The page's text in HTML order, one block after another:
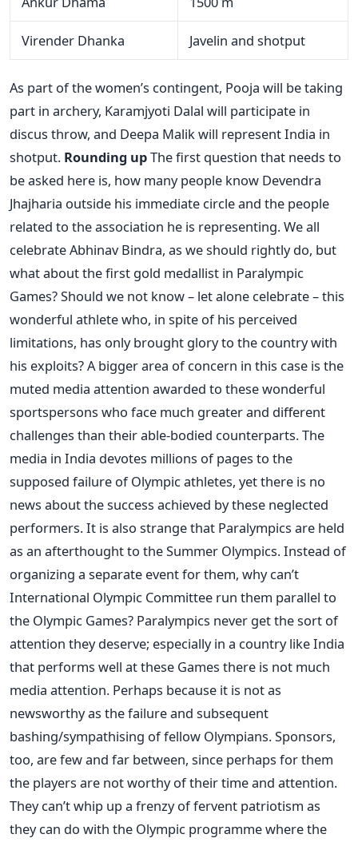
Virender Dhanka Javelin and shotput
As part of the women’s contingent, Pooja will be taking
part in archery, Karamjyoti Dalal will participate in
discus throw, and Deepa Malik will represent India in
shotput. Rounding upThe first question that needs to
be asked here is, how many people know Devendra
Jhajharia outside his immediate circle and the people
related to the association he is representing. We all
celebrate Abhinav Bindra, as we should rightly do, but
what about the first gold medallist in Paralympic
Games? Should we not know – let alone celebrate – this
wonderful athlete who, in spite of his perceived
limitations, has only brought glory to the country with
his exploits? A bigger area of concern in this case is the
muted media attention awarded to these wonderful
sportspersons who face much greater and different
challenges than their able-bodied counterparts. The
media in India devotes millions of pages to the
supposed failure of Olympic athletes, yet there is no
news about the success achieved by these neglected
performers. It is also strange that Paralympics are held
as an afterthought to the Summer Olympics. Instead of
organizing a separate event for them, why can’t
International Olympic Committee run them parallel to
the Olympic Games? Paralympics never get the sort of
attention they deserve; especially in a country like India
that performs well at these Games there is not much
media attention. Perhaps because it is not as
newsworthy as the failure and subsequent
bashing/sympathising of fellow Olympians. Sponsors,
too, are few and far between, since perhaps for them
the players are not worthy of their time and attention.
They can’t whip up a frenzy of fervent patriotism as
they can do with the Olympic programme where the